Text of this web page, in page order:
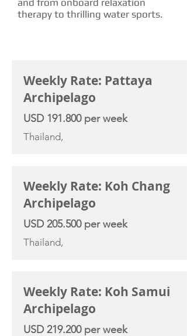
and from onboard relaxation
therapy to thrilling water sports.
Weekly Rate: Pattaya
Archipelago
USD 191.800 per week
Thailand,
Weekly Rate: Koh Chang
Archipelago
USD 205.500 per week
Thailand,
Weekly Rate: Koh Samui
Archipelago
USD 219.200 per week